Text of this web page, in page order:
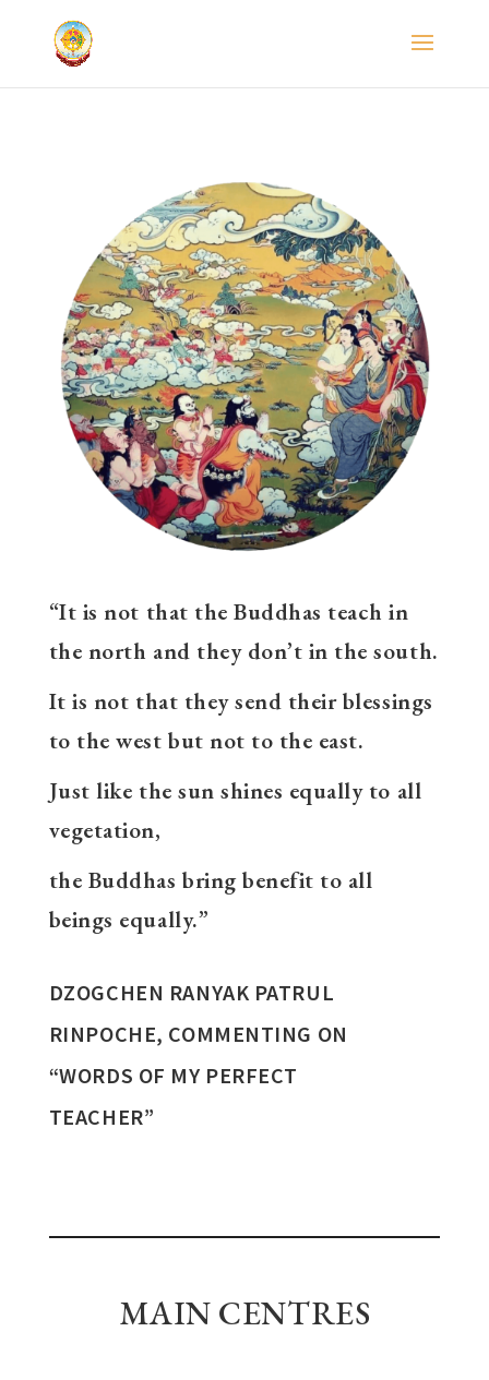
“It is not that the Buddhas teach in
the north and they don’t in the south.
It is not that they send their blessings
to the west but not to the east.
Just like the sun shines equally to all
vegetation,
the Buddhas bring benefit to all
beings equally.”
DZOGCHEN RANYAK PATRUL
RINPOCHE, COMMENTING ON
“WORDS OF MY PERFECT
TEACHER”
MAIN CENTRES